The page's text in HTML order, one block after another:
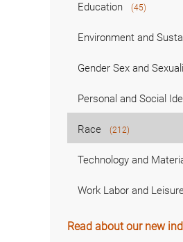
Education (45)
Environment and
Gender Sex and
Personal and Social
Race (212)
Technology and
Work Labor and
Read about our new